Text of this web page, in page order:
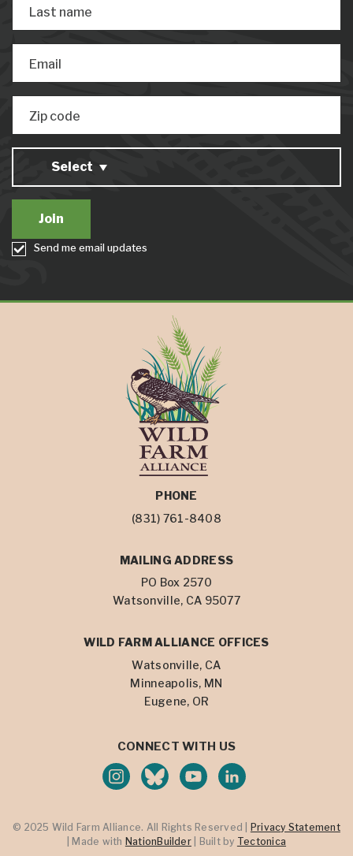
Last name
Email
Zip code
Select
Send me email updates
PHONE
(831) 761-8408
MAILING ADDRESS
PO Box 2570
Watsonville, CA 95077
WILD FARM ALLIANCE OFFICES
Watsonville, CA
Minneapolis, MN
Eugene, OR
CONNECT WITH US
© 2025 Wild Farm Alliance. All Rights Reserved |
Privacy Statement
| Made with NationBuilder| Built by Tectonica